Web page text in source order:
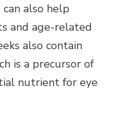
also help
and age-related
also contain
is a precursor of
nutrient for eye